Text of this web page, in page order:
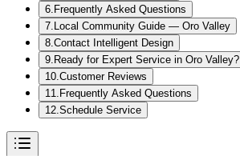
6. Frequently Asked Questions
7. Local Community Guide — Oro Valley
8.Contact Intelligent Design
9. Ready for Expert Service in Oro Valley?
10.Customer Reviews
11. Frequently Asked Questions
12.Schedule Service